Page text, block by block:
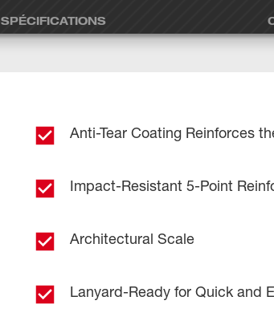
SPÉCIFICATIONS
Anti-Tear Coating Reinforces
Impact-Resistant 5-Point
Architectural Scale
Lanyard-Ready for Quick and